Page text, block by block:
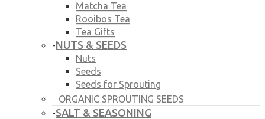
Matcha Tea
Rooibos Tea
Tea Gifts
-NUTS & SEEDS
Nuts
Seeds
Seeds for Sprouting
ORGANIC SPROUTING SEEDS
-SALT & SEASONING